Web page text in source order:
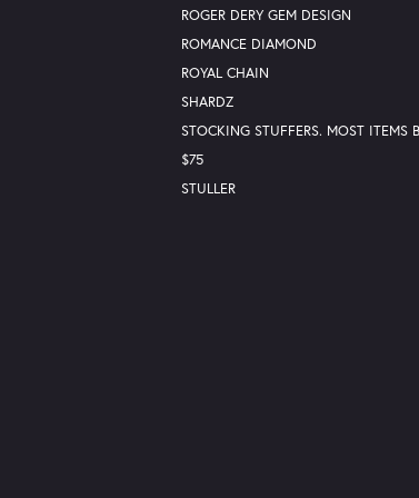
ROGER DERY GEM DESIGN
ROMANCE DIAMOND
ROYAL CHAIN
SHARDZ
STOCKING STUFFERS. MOST ITEMS
$75
STULLER